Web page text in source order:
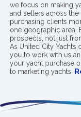
we focus on making
and sellers across
purchasing clients
one geographic area.
prospects, not just
As United City Yachts
you to work with us
your yacht purchase
to marketing yachts.